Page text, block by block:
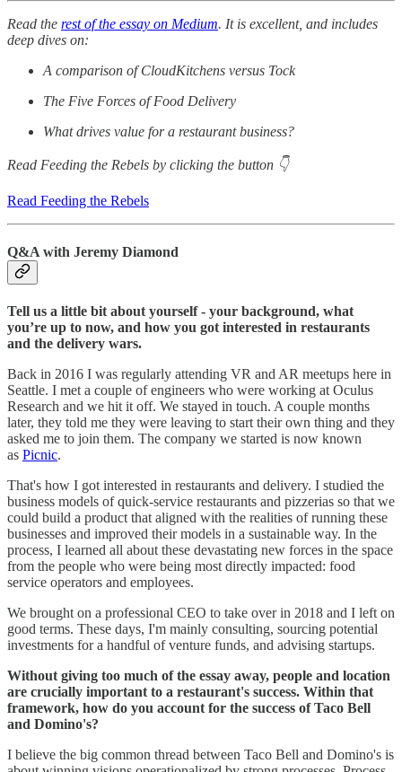
Read the rest of the essay on Medium. It is excellent, and includes
deep dives on:
A comparison of CloudKitchens versus Tock
The Five Forces of Food Delivery
What drives value for a restaurant business?
Read Feeding the Rebels by clicking the button 👇
Read Feeding the Rebels
Q&A with Jeremy Diamond
Tell us a little bit about yourself - your background, what
you’re up to now, and how you got interested in restaurants
and the delivery wars.
Back in 2016 I was regularly attending VR and AR meetups here in
Seattle. I met a couple of engineers who were working at Oculus
Research and we hit it off. We stayed in touch. A couple months
later, they told me they were leaving to start their own thing and they
asked me to join them. The company we started is now known
as Picnic.
That's how I got interested in restaurants and delivery. I studied the
business models of quick-service restaurants and pizzerias so that we
could build a product that aligned with the realities of running these
businesses and improved their models in a sustainable way. In the
process, I learned all about these devastating new forces in the space
from the people who were being most directly impacted: food
service operators and employees.
We brought on a professional CEO to take over in 2018 and I left on
good terms. These days, I'm mainly consulting, sourcing potential
investments for a handful of venture funds, and advising startups.
Without giving too much of the essay away, people and location
are crucially important to a restaurant's success. Within that
framework, how do you account for the success of Taco Bell
and Domino's?
I believe the big common thread between Taco Bell and Domino's is